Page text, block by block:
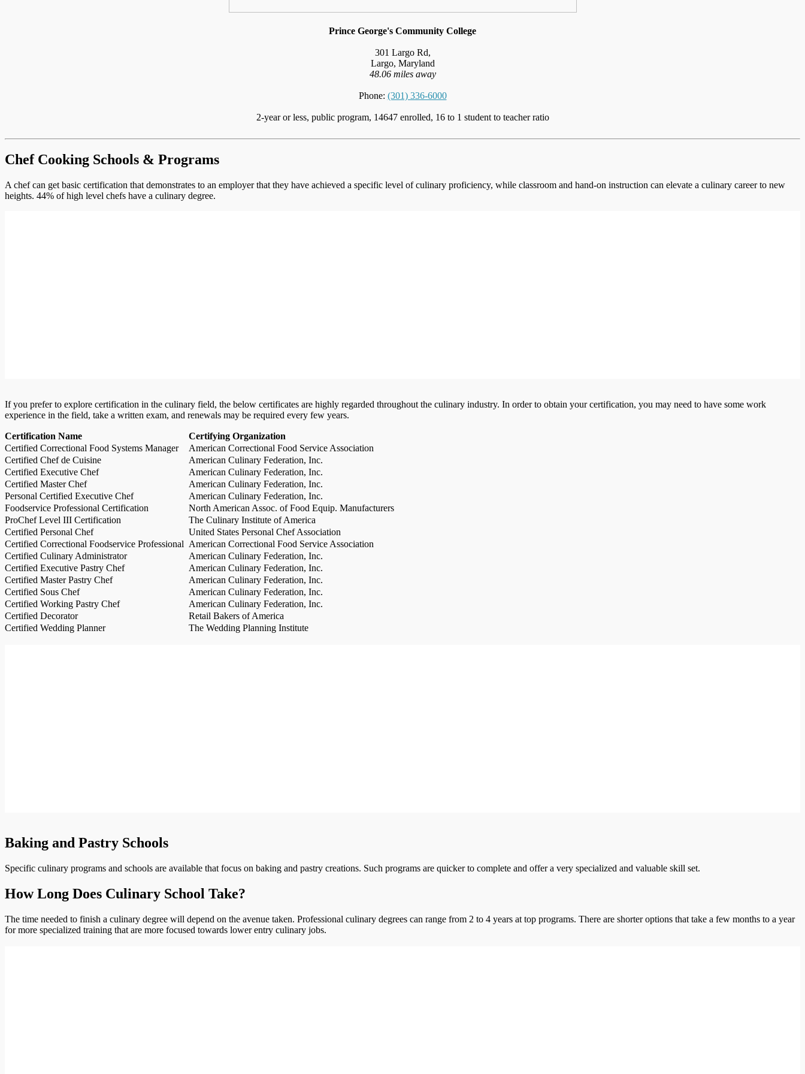
Prince George's Community College
301 Largo Rd,
Largo, Maryland
48.06 miles away
Phone: (301) 336-6000
2-year or less, public program, 14647 enrolled, 16 to 1 student to teacher ratio
Chef Cooking Schools & Programs
A chef can get basic certification that demonstrates to an employer that they have achieved a specific level of culinary proficiency, while classroom and hand-on instruction can elevate a culinary career to new
heights. 44% of high level chefs have a culinary degree.
If you prefer to explore certification in the culinary field, the below certificates are highly regarded throughout the culinary industry. In order to obtain your certification, you may need to have some work
experience in the field, take a written exam, and renewals may be required every few years.
Certification Name
Certifying Organization
Certified Correctional Food Systems Manager
American Correctional Food Service Association
Certified Chef de Cuisine
American Culinary Federation, Inc.
Certified Executive Chef
American Culinary Federation, Inc.
Certified Master Chef
American Culinary Federation, Inc.
Personal Certified Executive Chef
American Culinary Federation, Inc.
Foodservice Professional Certification
North American Assoc. of Food Equip. Manufacturers
ProChef Level III Certification
The Culinary Institute of America
Certified Personal Chef
United States Personal Chef Association
Certified Correctional Foodservice Professional American Correctional Food Service Association
Certified Culinary Administrator
American Culinary Federation, Inc.
Certified Executive Pastry Chef
American Culinary Federation, Inc.
Certified Master Pastry Chef
American Culinary Federation, Inc.
Certified Sous Chef
American Culinary Federation, Inc.
Certified Working Pastry Chef
American Culinary Federation, Inc.
Certified Decorator
Retail Bakers of America
Certified Wedding Planner
The Wedding Planning Institute
Baking and Pastry Schools
Specific culinary programs and schools are available that focus on baking and pastry creations. Such programs are quicker to complete and offer a very specialized and valuable skill set.
How Long Does Culinary School Take?
The time needed to finish a culinary degree will depend on the avenue taken. Professional culinary degrees can range from 2 to 4 years at top programs. There are shorter options that take a few months to a year
for more specialized training that are more focused towards lower entry culinary jobs.